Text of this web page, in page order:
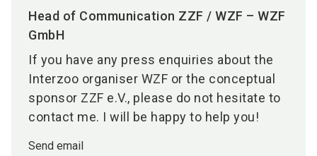
Head of Communication ZZF / WZF – WZF
GmbH
If you have any press enquiries about the
Interzoo organiser WZF or the conceptual
sponsor ZZF e.V., please do not hesitate to
contact me. I will be happy to help you!
Send email